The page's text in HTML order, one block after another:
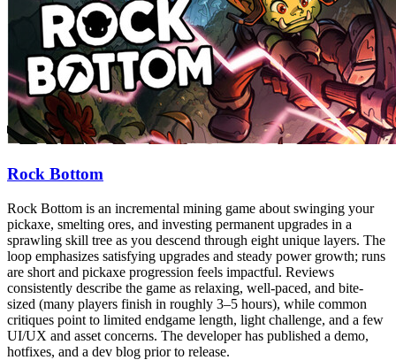
Rock Bottom
Rock Bottom is an incremental mining game about swinging your
pickaxe, smelting ores, and investing permanent upgrades in a
sprawling skill tree as you descend through eight unique layers. The
loop emphasizes satisfying upgrades and steady power growth; runs
are short and pickaxe progression feels impactful. Reviews
consistently describe the game as relaxing, well-paced, and bite-
sized (many players finish in roughly 3–5 hours), while common
critiques point to limited endgame length, light challenge, and a few
UI/UX and asset concerns. The developer has published a demo,
hotfixes, and a dev blog prior to release.